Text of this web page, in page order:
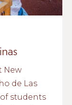
New
de Las
students